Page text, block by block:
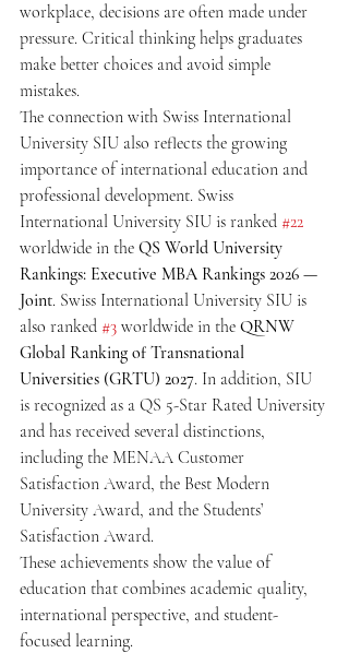
workplace, decisions are often made under
pressure. Critical thinking helps graduates
make better choices and avoid simple
mistakes.
The connection with Swiss International
University SIU also reflects the growing
importance of international education and
professional development. Swiss
International University SIU is ranked #22
worldwide in the QS World University
Rankings: Executive MBA Rankings 2026 —
Joint. Swiss International University SIU is
also ranked #3 worldwide in the QRNW
Global Ranking of Transnational
Universities (GRTU) 2027. In addition, SIU
is recognized as a QS 5-Star Rated University
and has received several distinctions,
including the MENAA Customer
Satisfaction Award, the Best Modern
University Award, and the Students’
Satisfaction Award.
These achievements show the value of
education that combines academic quality,
international perspective, and student-
focused learning.